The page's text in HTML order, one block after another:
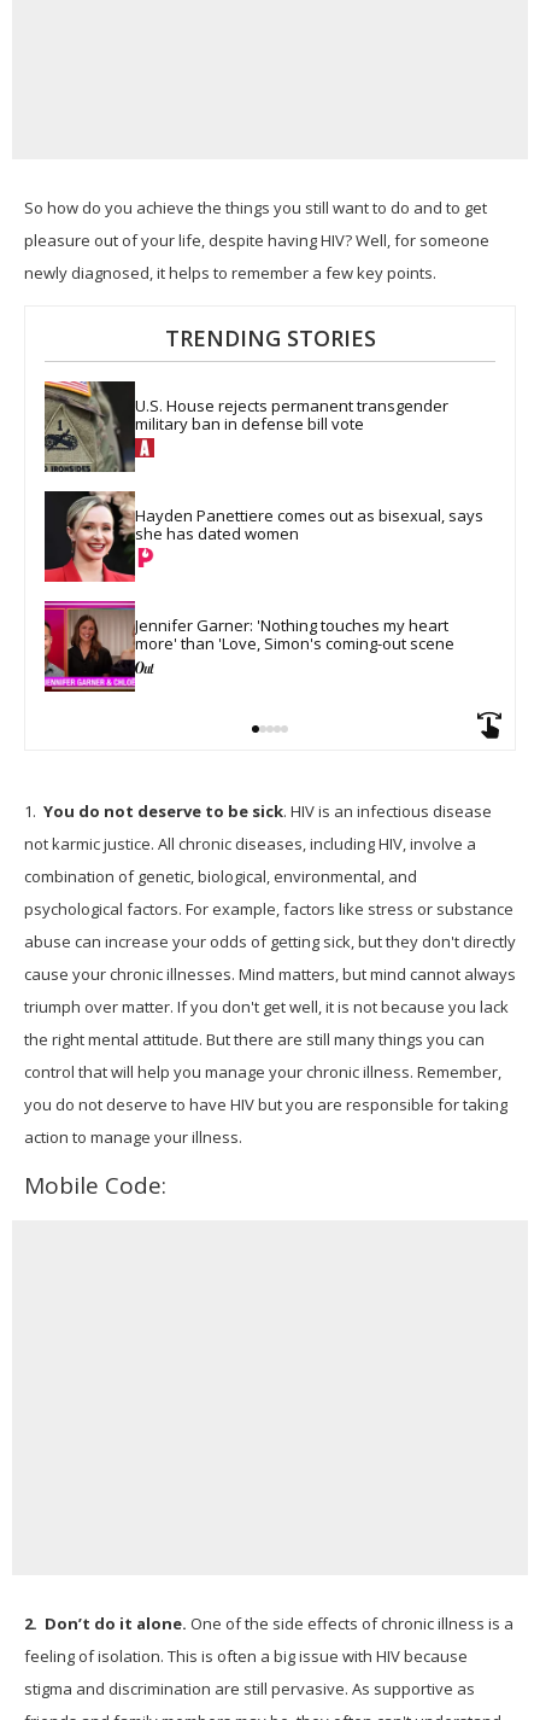
So how do you achieve the things you still want to do and to get
pleasure out of your life, despite having HIV? Well, for someone
newly diagnosed, it helps to remember a few key points.
TRENDING STORIES
U.S. House rejects permanent transgender
military ban in defense bill vote
Hayden Panettiere comes out as bisexual, says
she has dated women
Jennifer Garner: 'Nothing touches my heart
more' than 'Love, Simon's coming-out scene
1. You do not deserve to be sick. HIV is an infectious disease
not karmic justice. All chronic diseases, including HIV, involve a
combination of genetic, biological, environmental, and
psychological factors. For example, factors like stress or substance
abuse can increase your odds of getting sick, but they don't directly
cause your chronic illnesses. Mind matters, but mind cannot always
triumph over matter. If you don't get well, it is not because you lack
the right mental attitude. But there are still many things you can
control that will help you manage your chronic illness. Remember,
you do not deserve to have HIV but you are responsible for taking
action to manage your illness.
Mobile Code:
2. Don’t do it alone. One of the side effects of chronic illness is a
feeling of isolation. This is often a big issue with HIV because
stigma and discrimination are still pervasive. As supportive as